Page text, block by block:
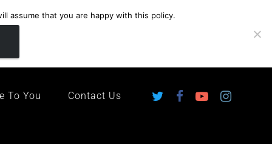
To You Contact Us
assume that you are happy with this policy.